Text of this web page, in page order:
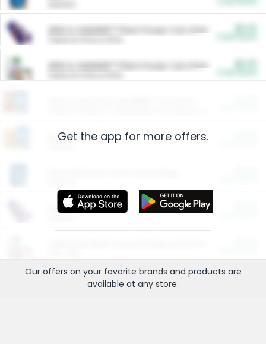
ARM & HAMMER™ Plant Power Cat Litter
ARM & HAMMER™ Plant Power Cat Litter
Restaurants
More Ways to Save
Get the app for more offers.
Our offers on your favorite brands and products are
available at any store.